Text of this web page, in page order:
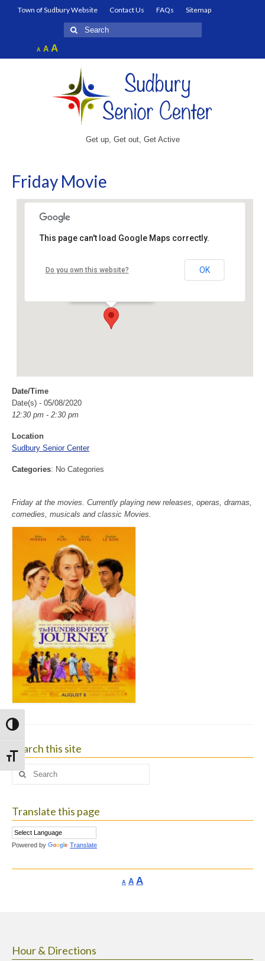
Toggle High Contrast
Toggle Font size
Town of Sudbury Website Contact Us FAQs
Sitemap
Search
for:
A Decrease
font
AReset
font
AIncrease
font
Get up, Get out, Get Active
Friday Movie
Sudbury Senior Center
This page can't load Google Maps correctly.
Do you own this website? OK
Date/Time
Date(s) - 05/08/2020
12:30 pm - 2:30 pm
Location
Sudbury Senior Center
Categories: No Categories
Friday at the movies. Currently playing new releases, operas, dramas,
comedies, musicals and classic Movies.
Search this site
Search
Translate this page
Powered by Translate
A Decrease
AReset
AIncrease
Hour & Directions